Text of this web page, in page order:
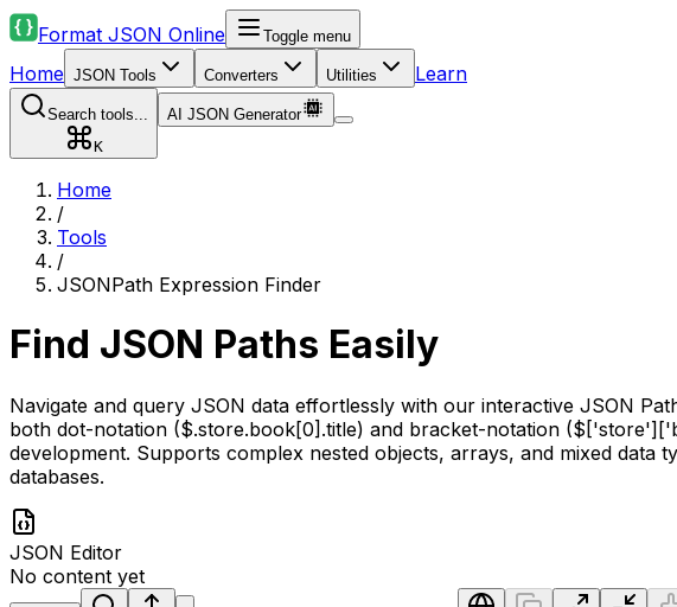
Format JSON Online Toggle menu
Home JSON Tools Converters Utilities Learn
Search tools...
K
AI JSON Generator
Home
/
Tools
/
JSONPath Expression Finder
Find JSON Paths Easily
Navigate and query JSON data effortlessly with our interactive JSON
both dot-notation ($.store.book[0].title) and bracket-notation
development. Supports complex nested objects, arrays, and mixed
databases.
JSON Editor
No content yet